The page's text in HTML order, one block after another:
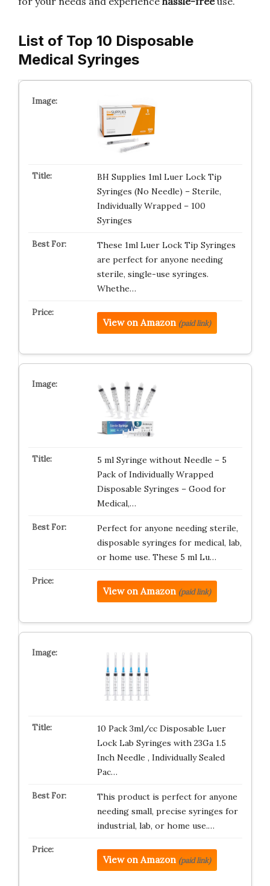
List of Top 10 Disposable
Medical Syringes
BH Supplies 1ml Luer Lock Tip
Syringes (No Needle) – Sterile,
Individually Wrapped – 100
Syringes
These 1ml Luer Lock Tip Syringes
are perfect for anyone needing
sterile, single-use syringes.
Whethe…
View on Amazon (paid link)
5 ml Syringe without Needle – 5
Pack of Individually Wrapped
Disposable Syringes – Good for
Medical,…
Perfect for anyone needing sterile,
disposable syringes for medical, lab,
or home use. These 5 ml Lu…
View on Amazon (paid link)
10 Pack 3ml/cc Disposable Luer
Lock Lab Syringes with 23Ga 1.5
Inch Needle , Individually Sealed
Pac…
This product is perfect for anyone
needing small, precise syringes for
industrial, lab, or home use.…
View on Amazon (paid link)